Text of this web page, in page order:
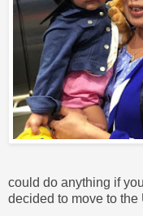
could do anything if
decided to move to the